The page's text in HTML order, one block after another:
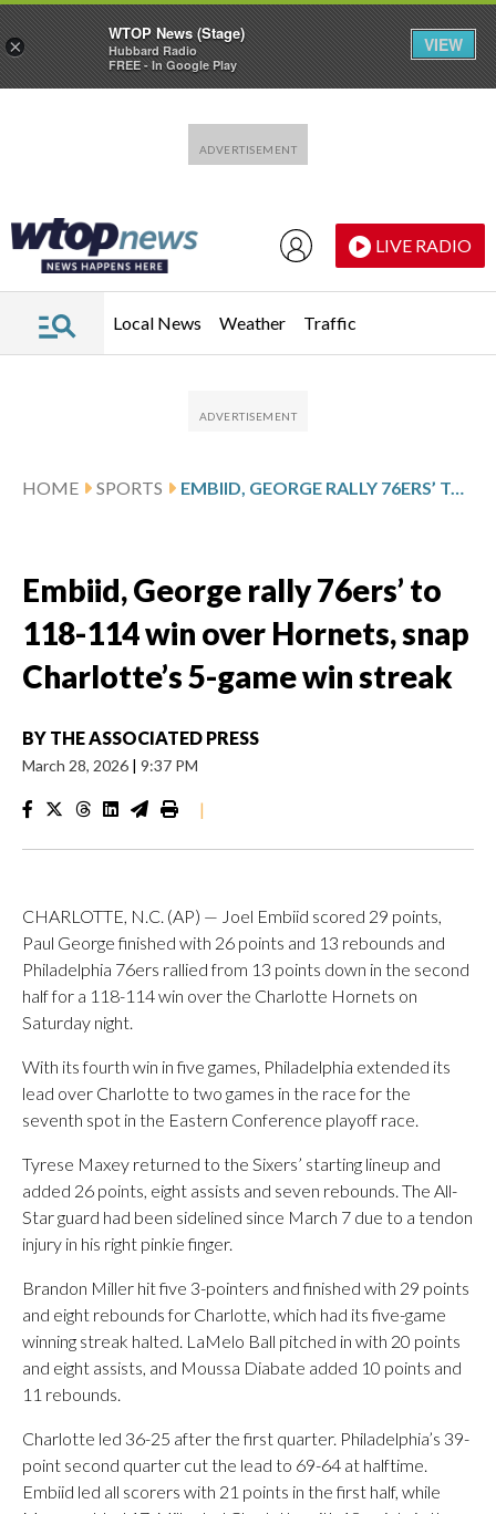
LIVE RADIO
Local News Weather Traffic
HOME SPORTS EMBIID, GEORGE RALLY 76ERS’ TO 118-114 WIN OVER HORNETS, SNAP CHARLOTTE’S 5-GAME WIN STREAK
Embiid, George rally 76ers’ to
118-114 win over Hornets, snap
Charlotte’s 5-game win streak
BY THE ASSOCIATED PRESS
March 28, 2026 | 9:37 PM
|
CHARLOTTE, N.C. (AP) — Joel Embiid scored 29 points,
Paul George finished with 26 points and 13 rebounds and
Philadelphia 76ers rallied from 13 points down in the second
half for a 118-114 win over the Charlotte Hornets on
Saturday night.
With its fourth win in five games, Philadelphia extended its
lead over Charlotte to two games in the race for the
seventh spot in the Eastern Conference playoff race.
Tyrese Maxey returned to the Sixers’ starting lineup and
added 26 points, eight assists and seven rebounds. The All-
Star guard had been sidelined since March 7 due to a tendon
injury in his right pinkie finger.
Brandon Miller hit five 3-pointers and finished with 29 points
and eight rebounds for Charlotte, which had its five-game
winning streak halted. LaMelo Ball pitched in with 20 points
and eight assists, and Moussa Diabate added 10 points and
11 rebounds.
Charlotte led 36-25 after the first quarter. Philadelphia’s 39-
point second quarter cut the lead to 69-64 at halftime.
Embiid led all scorers with 21 points in the first half, while
×
WTOP News (Stage)
Hubbard Radio
FREE - In Google Play
VIEW